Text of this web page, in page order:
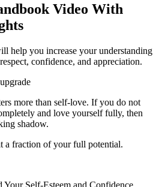
Video With
help you increase your understanding
confidence, and appreciation.
more than self-love. If you do not
and love yourself fully, then
shadow.
a fraction of your full potential.
Your Self-Esteem and Confidence